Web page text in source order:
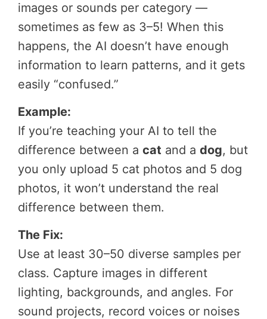
images or sounds per category —
sometimes as few as 3–5! When this
happens, the AI doesn’t have enough
information to learn patterns, and it gets
easily “confused.”
Example:
If you’re teaching your AI to tell the
difference between a cat and a dog, but
you only upload 5 cat photos and 5 dog
photos, it won’t understand the real
difference between them.
The Fix:
Use at least 30–50 diverse samples per
class. Capture images in different
lighting, backgrounds, and angles. For
sound projects, record voices or noises